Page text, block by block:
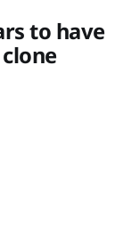
to have